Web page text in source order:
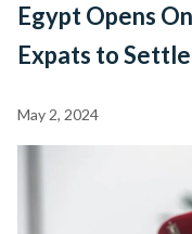
Egypt Opens
Expats to
May 2, 2024